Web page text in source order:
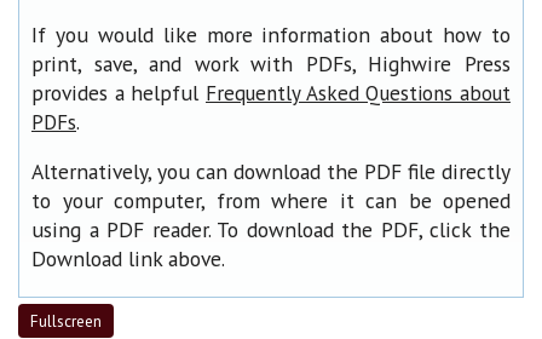
If you would like more information about how to
print, save, and work with PDFs, Highwire Press
provides a helpful Frequently Asked Questions about
PDFs.
Alternatively, you can download the PDF file directly
to your computer, from where it can be opened
using a PDF reader. To download the PDF, click the
Download link above.
Fullscreen